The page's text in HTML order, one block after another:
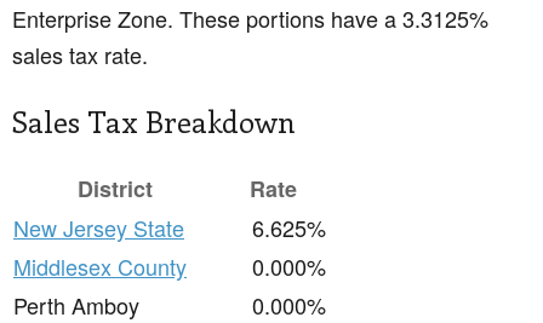
Enterprise Zone. These portions have a 3.3125%
sales tax rate.
Sales Tax Breakdown
District
Rate
New Jersey State
6.625%
Middlesex County
0.000%
Perth Amboy
0.000%